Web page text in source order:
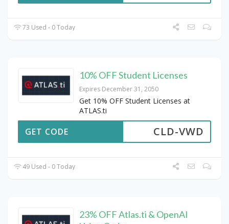
73 Used - 0 Today
10% OFF Student Licenses
Expires December 31, 2050
Get 10% OFF Student Licenses at
ATLAS.ti
CLD-VWD
GET CODE
49 Used - 0 Today
23% OFF Atlas.ti & OpenAI